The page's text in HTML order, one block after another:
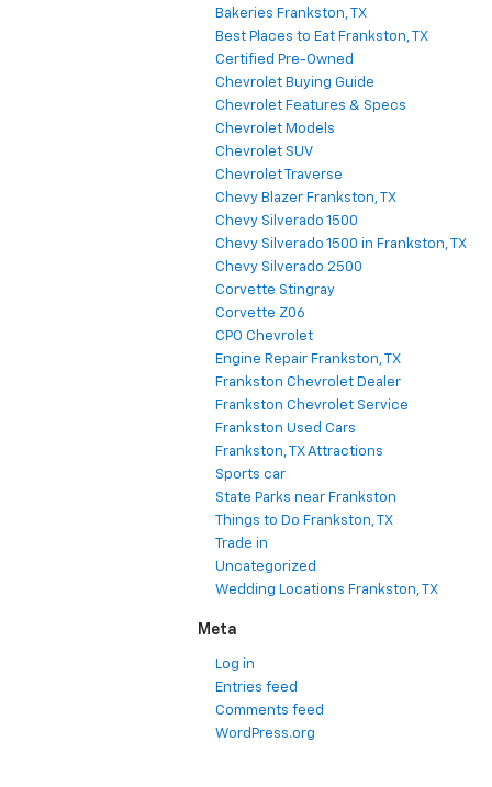
Bakeries Frankston, TX
Best Places to Eat Frankston, TX
Certified Pre-Owned
Chevrolet Buying Guide
Chevrolet Features & Specs
Chevrolet Models
Chevrolet SUV
Chevrolet Traverse
Chevy Blazer Frankston, TX
Chevy Silverado 1500
Chevy Silverado 1500 in Frankston, TX
Chevy Silverado 2500
Corvette Stingray
Corvette Z06
CPO Chevrolet
Engine Repair Frankston, TX
Frankston Chevrolet Dealer
Frankston Chevrolet Service
Frankston Used Cars
Frankston, TX Attractions
Sports car
State Parks near Frankston
Things to Do Frankston, TX
Trade in
Uncategorized
Wedding Locations Frankston, TX
Meta
Log in
Entries feed
Comments feed
WordPress.org